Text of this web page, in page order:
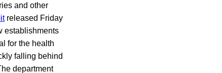
and other
released Friday
establishments
for the health
falling behind
department